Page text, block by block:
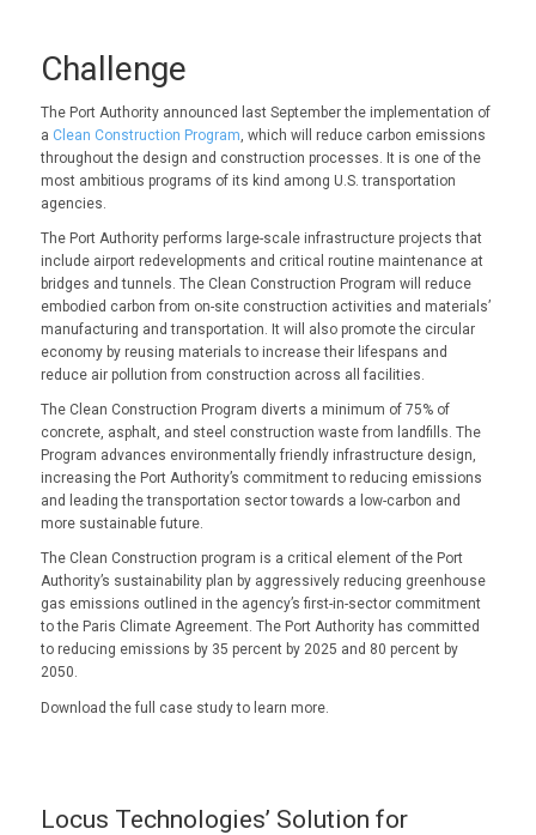
Challenge
The Port Authority announced last September the implementation of
a Clean Construction Program, which will reduce carbon emissions
throughout the design and construction processes. It is one of the
most ambitious programs of its kind among U.S. transportation
agencies.
The Port Authority performs large-scale infrastructure projects that
include airport redevelopments and critical routine maintenance at
bridges and tunnels. The Clean Construction Program will reduce
embodied carbon from on-site construction activities and materials’
manufacturing and transportation. It will also promote the circular
economy by reusing materials to increase their lifespans and
reduce air pollution from construction across all facilities.
The Clean Construction Program diverts a minimum of 75% of
concrete, asphalt, and steel construction waste from landfills. The
Program advances environmentally friendly infrastructure design,
increasing the Port Authority’s commitment to reducing emissions
and leading the transportation sector towards a low-carbon and
more sustainable future.
The Clean Construction program is a critical element of the Port
Authority’s sustainability plan by aggressively reducing greenhouse
gas emissions outlined in the agency’s first-in-sector commitment
to the Paris Climate Agreement. The Port Authority has committed
to reducing emissions by 35 percent by 2025 and 80 percent by
2050.
Download the full case study to learn more.
Locus Technologies’ Solution for